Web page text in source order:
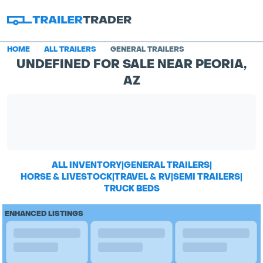
HOME ALL TRAILERS GENERAL TRAILERS
UNDEFINED FOR SALE NEAR PEORIA,
AZ
ALL INVENTORY|GENERAL TRAILERS|
HORSE & LIVESTOCK|TRAVEL & RV|SEMI TRAILERS|
TRUCK BEDS
ENHANCED LISTINGS